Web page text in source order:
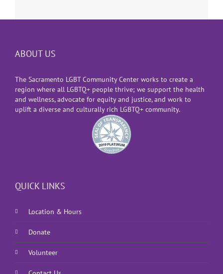
ABOUT US
The Sacramento LGBT Community Center works to create a
region where all LGBTQ+ people thrive; we support the health
and wellness, advocate for equity and justice, and work to
uplift a diverse and culturally rich LGBTQ+ community.
QUICK LINKS
Location & Hours
Donate
Volunteer